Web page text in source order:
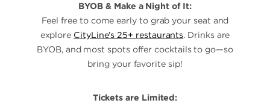
BYOB & Make a Night of It:
Feel free to come early to grab your seat and
explore CityLine’s 25+ restaurants. Drinks are
BYOB, and most spots offer cocktails to go—so
bring your favorite sip!
Tickets are Limited: